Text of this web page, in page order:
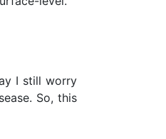
I still worry
So, this